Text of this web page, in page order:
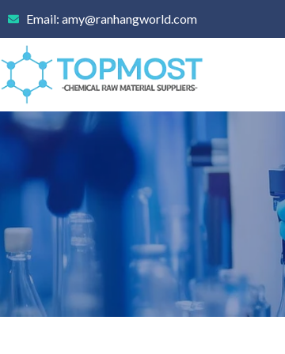
content
Email: amy@ranhangworld.com